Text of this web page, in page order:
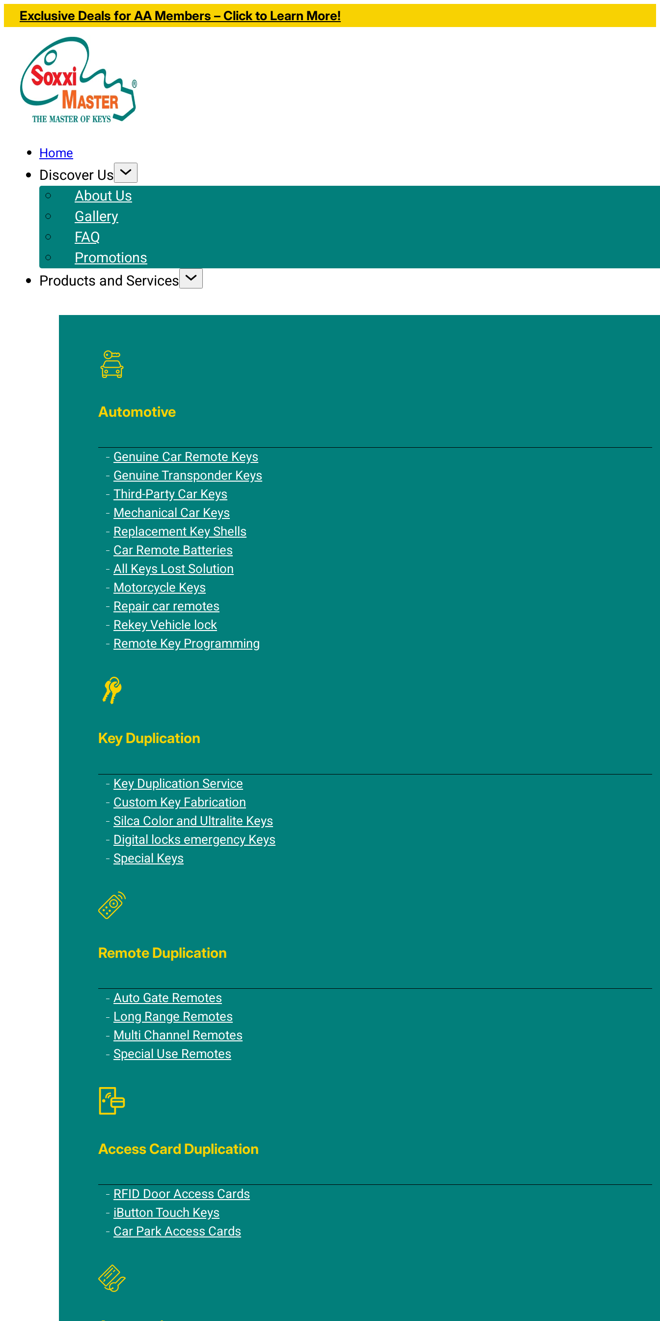
Exclusive Deals for AA Members – Click to Learn More!
Home
Discover Us
About Us
Gallery
FAQ
Promotions
Products and Services
Automotive
Genuine Car Remote Keys
Genuine Transponder Keys
Third-Party Car Keys
Mechanical Car Keys
Replacement Key Shells
Car Remote Batteries
All Keys Lost Solution
Motorcycle Keys
Repair car remotes
Rekey Vehicle lock
Remote Key Programming
Key Duplication
Key Duplication Service
Custom Key Fabrication
Silca Color and Ultralite Keys
Digital locks emergency Keys
Special Keys
Remote Duplication
Auto Gate Remotes
Long Range Remotes
Multi Channel Remotes
Special Use Remotes
Access Card Duplication
RFID Door Access Cards
iButton Touch Keys
Car Park Access Cards